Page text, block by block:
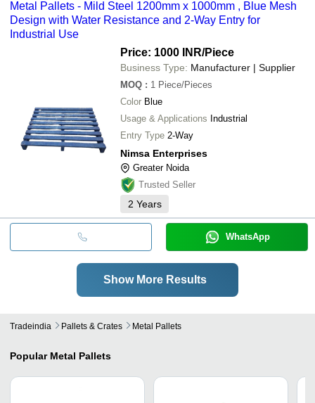
Metal Pallets - Mild Steel 1200mm x 1000mm , Blue Mesh
Design with Water Resistance and 2-Way Entry for
Industrial Use
Price: 1000 INR/Piece
Business Type: Manufacturer | Supplier
MOQ : 1 Piece/Pieces
Color Blue
Usage & Applications Industrial
Entry Type 2-Way
Nimsa Enterprises
Greater Noida
Trusted Seller
2 Years
WhatsApp
Show More Results
Tradeindia Pallets & Crates Metal Pallets
Popular Metal Pallets